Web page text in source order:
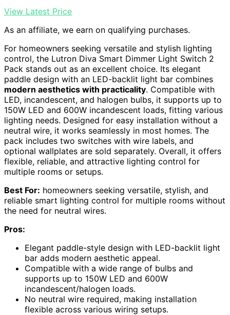
View Latest Price
As an affiliate, we earn on qualifying purchases.
For homeowners seeking versatile and stylish lighting
control, the Lutron Diva Smart Dimmer Light Switch 2
Pack stands out as an excellent choice. Its elegant
paddle design with an LED-backlit light bar combines
modern aesthetics with practicality. Compatible with
LED, incandescent, and halogen bulbs, it supports up to
150W LED and 600W incandescent loads, fitting various
lighting needs. Designed for easy installation without a
neutral wire, it works seamlessly in most homes. The
pack includes two switches with wire labels, and
optional wallplates are sold separately. Overall, it offers
flexible, reliable, and attractive lighting control for
multiple rooms or setups.
Best For: homeowners seeking versatile, stylish, and
reliable smart lighting control for multiple rooms without
the need for neutral wires.
Pros:
Elegant paddle-style design with LED-backlit light
bar adds modern aesthetic appeal.
Compatible with a wide range of bulbs and
supports up to 150W LED and 600W
incandescent/halogen loads.
No neutral wire required, making installation
flexible across various wiring setups.